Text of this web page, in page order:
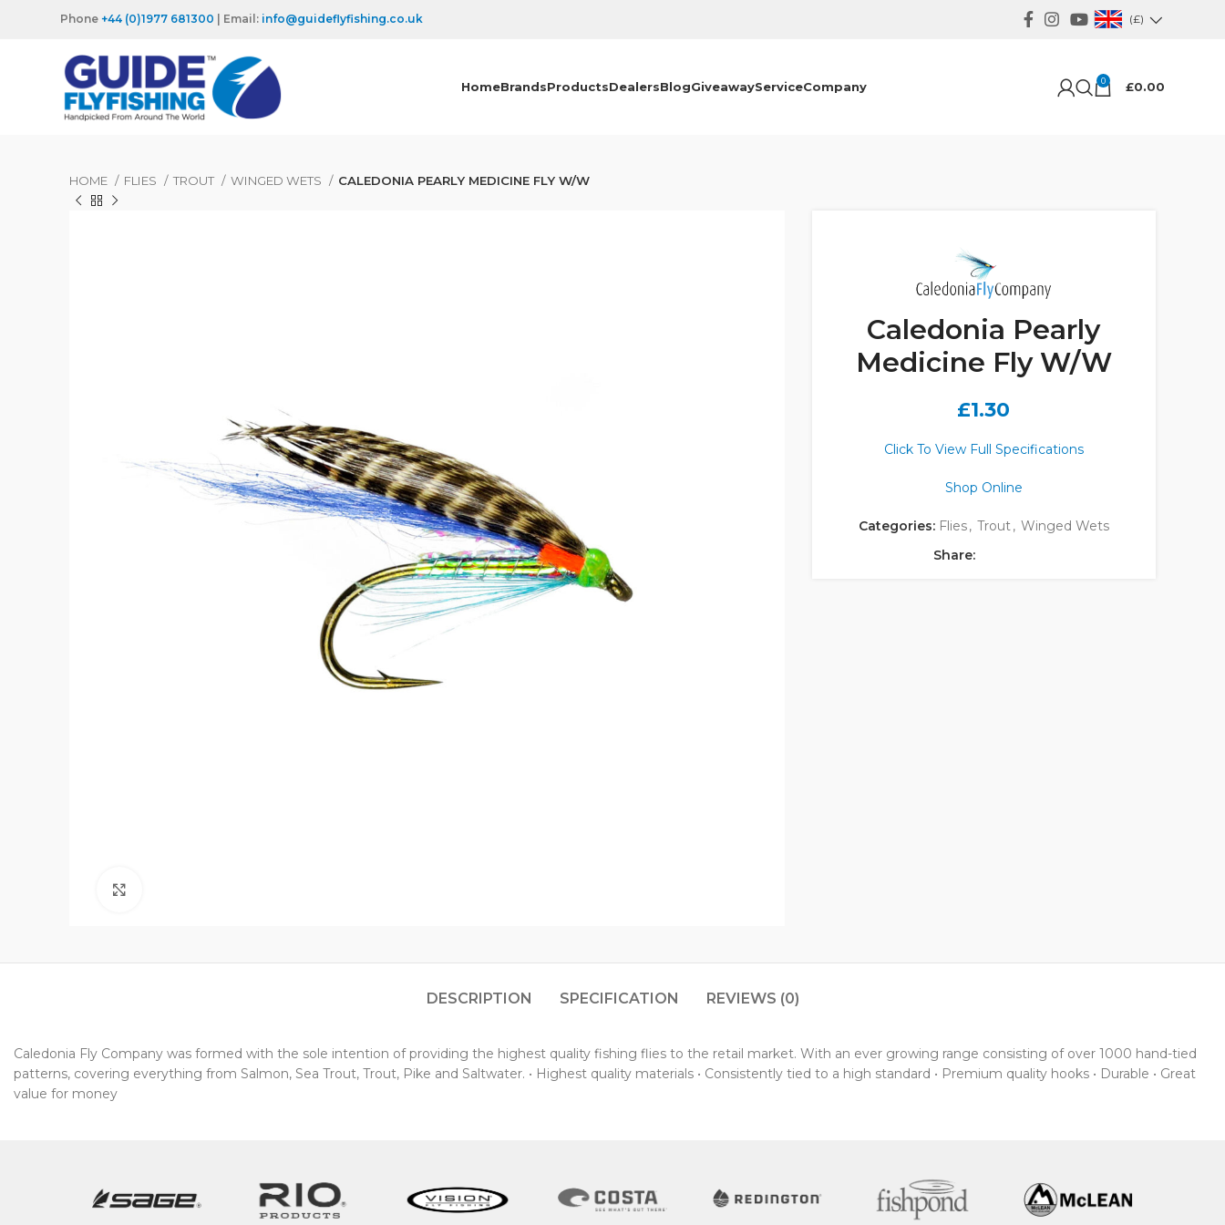
Phone +44 (0)1977 681300 | Email: info@guideflyfishing.co.uk (£)
HomeBrandsProductsDealersBlogGiveawayServiceCompany 0 £0.00
HOME FLIES TROUT WINGED WETS CALEDONIA PEARLY MEDICINE FLY W/W
Caledonia Pearly
Medicine Fly W/W
£1.30
Click To View Full Specifications
Shop Online
Categories: Flies, Trout, Winged Wets
Share:
DESCRIPTION SPECIFICATION REVIEWS (0)
Caledonia Fly Company was formed with the sole intention of providing the highest quality fishing flies to the retail market. With an ever growing range consisting of over 1000 hand-tied
patterns, covering everything from Salmon, Sea Trout, Trout, Pike and Saltwater. • Highest quality materials • Consistently tied to a high standard • Premium quality hooks • Durable • Great
value for money